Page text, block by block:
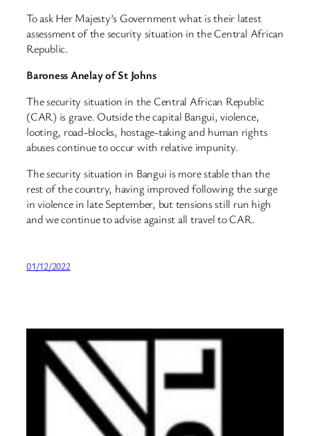
To ask Her Majesty’s Government what is their latest
assessment of the security situation in the Central African
Republic.
Baroness Anelay of St Johns
The security situation in the Central African Republic
(CAR) is grave. Outside the capital Bangui, violence,
looting, road-blocks, hostage-taking and human rights
abuses continue to occur with relative impunity.
The security situation in Bangui is more stable than the
rest of the country, having improved following the surge
in violence in late September, but tensions still run high
and we continue to advise against all travel to CAR.
01/12/2022